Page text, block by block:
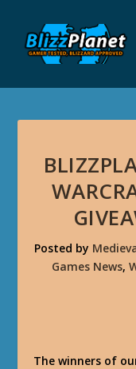
Posted by
Games News,
The winners of